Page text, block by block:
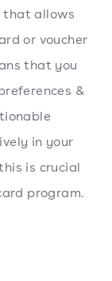
that allows
or voucher
that you
&
in your
is crucial
program.